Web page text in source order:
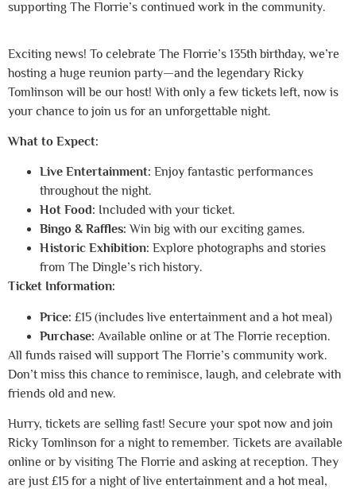
supporting The Florrie’s continued work in the community.
Exciting news! To celebrate The Florrie’s 135th birthday, we’re
hosting a huge reunion party—and the legendary Ricky
Tomlinson will be our host! With only a few tickets left, now is
your chance to join us for an unforgettable night.
What to Expect:
Live Entertainment: Enjoy fantastic performances
throughout the night.
Hot Food: Included with your ticket.
Bingo & Raffles: Win big with our exciting games.
Historic Exhibition: Explore photographs and stories
from The Dingle’s rich history.
Ticket Information:
Price: £15 (includes live entertainment and a hot meal)
Purchase: Available online or at The Florrie reception.
All funds raised will support The Florrie’s community work.
Don’t miss this chance to reminisce, laugh, and celebrate with
friends old and new.
Hurry, tickets are selling fast! Secure your spot now and join
Ricky Tomlinson for a night to remember. Tickets are available
online or by visiting The Florrie and asking at reception. They
are just £15 for a night of live entertainment and a hot meal,